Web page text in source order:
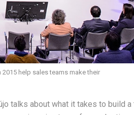
2015 help sales teams make their
talks about what it takes to build